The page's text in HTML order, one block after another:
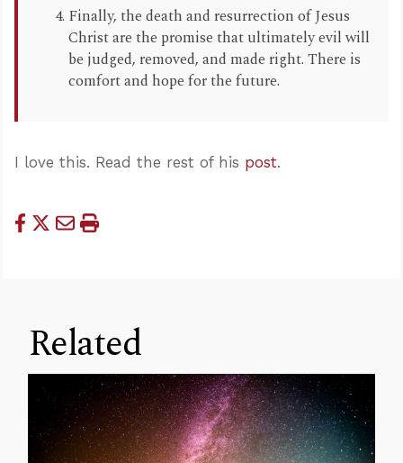
Finally, the death and resurrection of Jesus
Christ are the promise that ultimately evil will
be judged, removed, and made right. There is
comfort and hope for the future.
I love this. Read the rest of his post.
Related